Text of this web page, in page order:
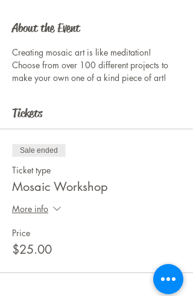
About the Event
Creating mosaic art is like meditation!
Choose from over 100 different projects to
make your own one of a kind piece of art!
Tickets
Sale ended
Ticket type
Mosaic Workshop
More info
Price
$25.00